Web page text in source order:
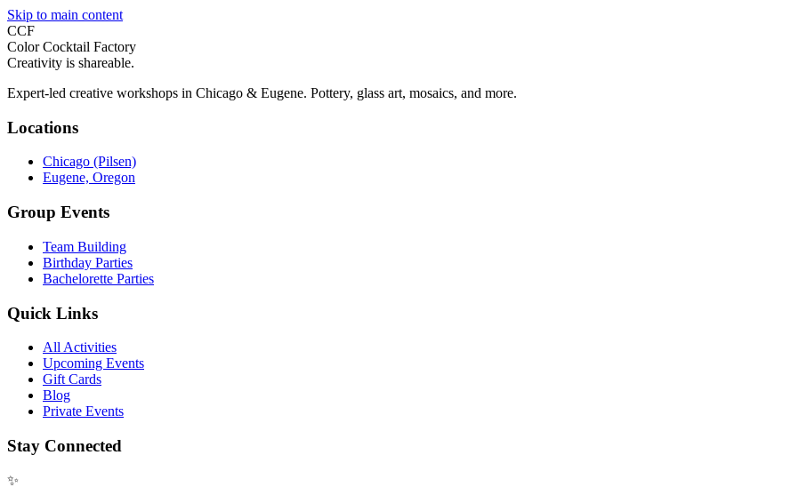
Skip to main content
CCF
Color Cocktail Factory
Creativity is shareable.
Expert-led creative workshops in Chicago & Eugene. Pottery, glass art, mosaics, and more.
Locations
Chicago (Pilsen)
Eugene, Oregon
Group Events
Team Building
Birthday Parties
Bachelorette Parties
Quick Links
All Activities
Upcoming Events
Gift Cards
Blog
Private Events
Stay Connected
✨